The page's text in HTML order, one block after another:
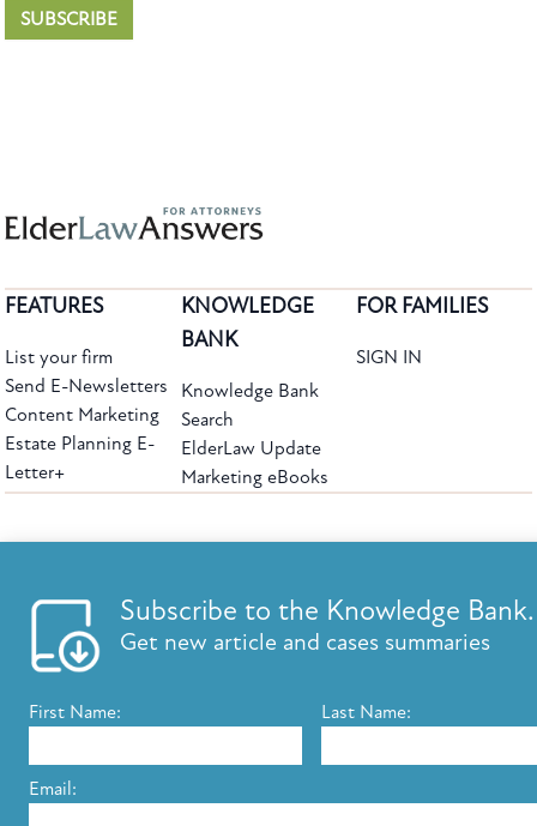
SUBSCRIBE
Subscribe to the Knowledge Bank.
Get new article and cases summaries
First Name: Last Name:
Email:
FEATURES
List your firm
Send E-Newsletters
Content Marketing
Estate Planning E-
Letter+
KNOWLEDGE
BANK
Knowledge Bank
Search
ElderLaw Update
Marketing eBooks
FOR FAMILIES
SIGN IN
Copyright ©2026 Elder Law Answers. All Rights Reserved.
FROM THE KNOWLEDGE BANK
Using Technology to Assist Clients Remotely